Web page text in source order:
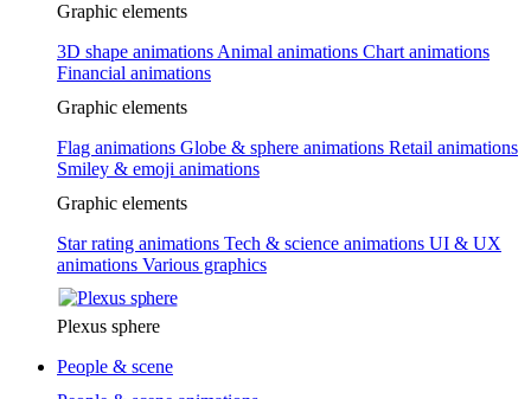
Graphic elements
3D shape animations Animal animations Chart animations
Financial animations
Graphic elements
Flag animations Globe & sphere animations Retail animations
Smiley & emoji animations
Graphic elements
Star rating animations Tech & science animations UI & UX
animations Various graphics
Plexus sphere
People & scene